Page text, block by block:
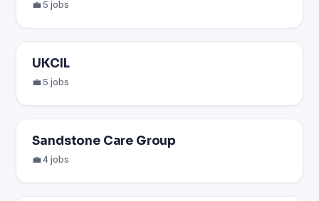
💼 5 jobs
UKCIL
💼 5 jobs
Sandstone Care Group
💼 4 jobs